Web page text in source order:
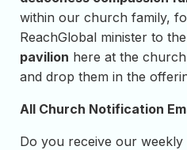
within our church family,
ReachGlobal minister to
pavilion here at the
and drop them in the
All Church Notification
Do you receive our weekly